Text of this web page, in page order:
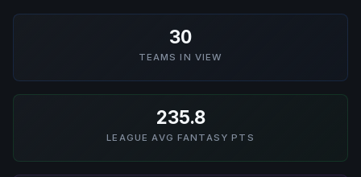
30
TEAMS IN VIEW
235.8
LEAGUE AVG FANTASY PTS